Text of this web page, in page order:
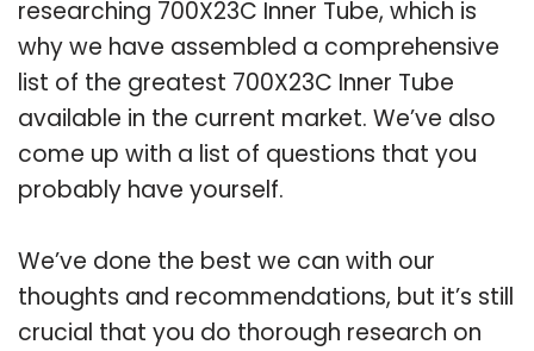
researching 700X23C Inner Tube, which is
why we have assembled a comprehensive
list of the greatest 700X23C Inner Tube
available in the current market. We’ve also
come up with a list of questions that you
probably have yourself.
We’ve done the best we can with our
thoughts and recommendations, but it’s still
crucial that you do thorough research on